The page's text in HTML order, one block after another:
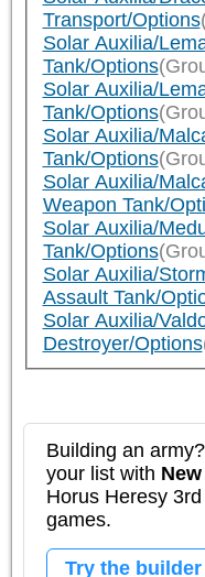
Transport/Options
Solar Auxilia/
Tank/Options
Solar Auxilia/
Tank/Options
Solar Auxilia/
Tank/Options
Solar Auxilia/
Weapon Tank/
Solar Auxilia/
Tank/Options
Solar Auxilia/
Assault Tank/
Solar Auxilia/
Destroyer/Options
Building an
your list with
Horus Heresy
games.
Try the builder